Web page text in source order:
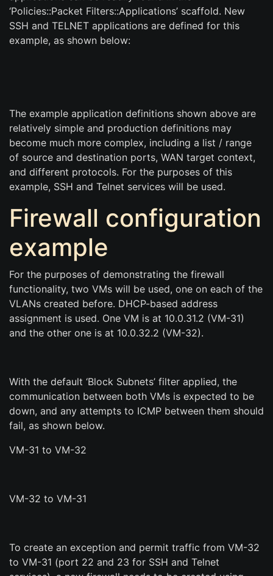
‘Policies::Packet Filters::Applications’ scaffold. New
SSH and TELNET applications are defined for this
example, as shown below:
The example application definitions shown above are
relatively simple and production definitions may
become much more complex, including a list / range
of source and destination ports, WAN target context,
and different protocols. For the purposes of this
example, SSH and Telnet services will be used.
Firewall configuration
example
For the purposes of demonstrating the firewall
functionality, two VMs will be used, one on each of the
VLANs created before. DHCP-based address
assignment is used. One VM is at 10.0.31.2 (VM-31)
and the other one is at 10.0.32.2 (VM-32).
With the default ‘Block Subnets’ filter applied, the
communication between both VMs is expected to be
down, and any attempts to ICMP between them should
fail, as shown below.
VM-31 to VM-32
VM-32 to VM-31
To create an exception and permit traffic from VM-32
to VM-31 (port 22 and 23 for SSH and Telnet